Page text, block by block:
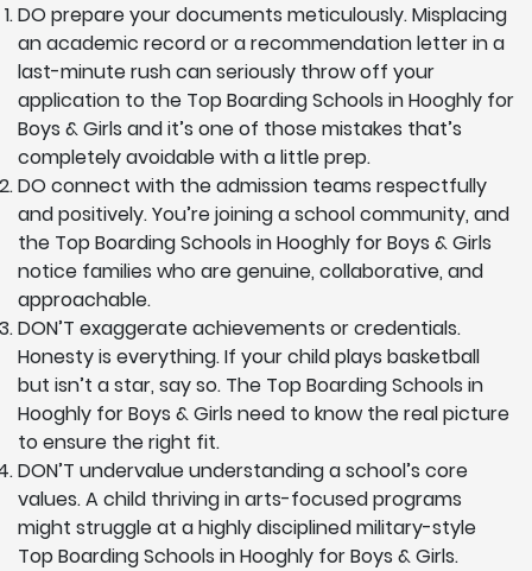
DO prepare your documents meticulously. Misplacing
an academic record or a recommendation letter in a
last-minute rush can seriously throw off your
application to the Top Boarding Schools in Hooghly for
Boys & Girls and it’s one of those mistakes that’s
completely avoidable with a little prep.
DO connect with the admission teams respectfully
and positively. You’re joining a school community, and
the Top Boarding Schools in Hooghly for Boys & Girls
notice families who are genuine, collaborative, and
approachable.
DON’T exaggerate achievements or credentials.
Honesty is everything. If your child plays basketball
but isn’t a star, say so. The Top Boarding Schools in
Hooghly for Boys & Girls need to know the real picture
to ensure the right fit.
DON’T undervalue understanding a school’s core
values. A child thriving in arts-focused programs
might struggle at a highly disciplined military-style
Top Boarding Schools in Hooghly for Boys & Girls.